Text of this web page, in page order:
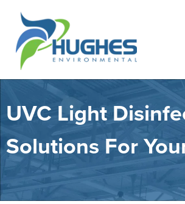
UVC Light
Solutions For